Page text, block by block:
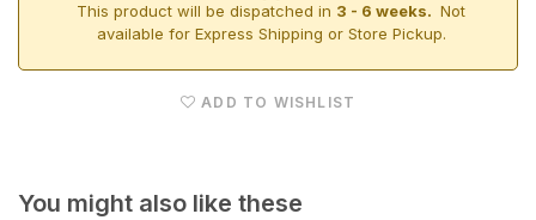
Aquascaper
This product will be dispatched in 3 - 6 weeks. Not
available for Express Shipping or Store Pickup.
ADD TO WISHLIST
You might also like these